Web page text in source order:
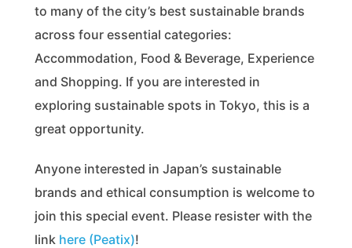
to many of the city’s best sustainable brands
across four essential categories:
Accommodation, Food & Beverage, Experience
and Shopping. If you are interested in
exploring sustainable spots in Tokyo, this is a
great opportunity.
Anyone interested in Japan’s sustainable
brands and ethical consumption is welcome to
join this special event. Please resister with the
link here (Peatix)!